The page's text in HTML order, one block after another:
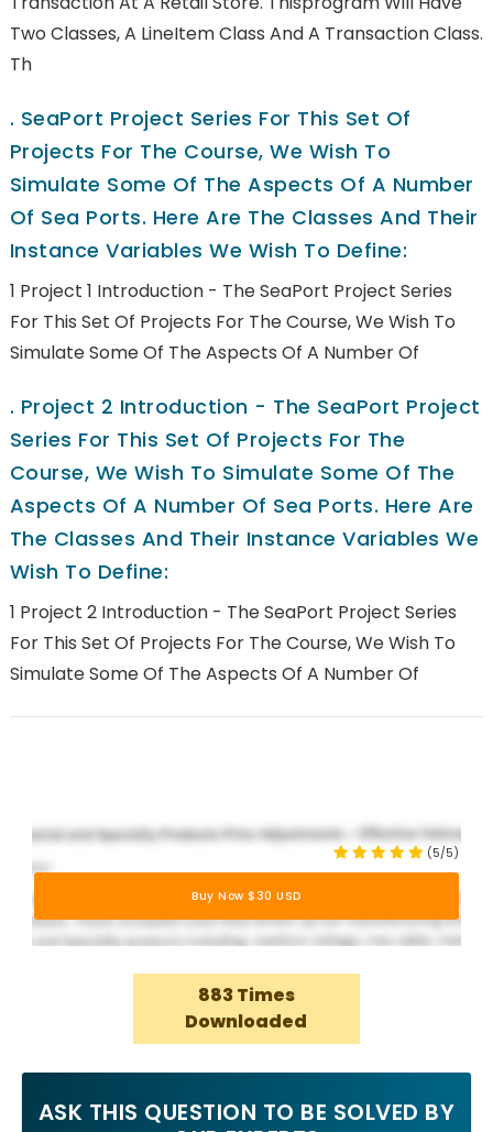
Two Classes, A LineItem Class And A Transaction Class.
Th
. SeaPort Project Series For This Set Of
Projects For The Course, We Wish To
Simulate Some Of The Aspects Of A Number
Of Sea Ports. Here Are The Classes And Their
Instance Variables We Wish To Define:
1 Project 1 Introduction - The SeaPort Project Series
For This Set Of Projects For The Course, We Wish To
Simulate Some Of The Aspects Of A Number Of
. Project 2 Introduction - The SeaPort Project
Series For This Set Of Projects For The
Course, We Wish To Simulate Some Of The
Aspects Of A Number Of Sea Ports. Here Are
The Classes And Their Instance Variables We
Wish To Define:
1 Project 2 Introduction - The SeaPort Project Series
For This Set Of Projects For The Course, We Wish To
Simulate Some Of The Aspects Of A Number Of
(5/5)
Buy Now $30 USD
883 Times
Downloaded
ASK THIS QUESTION TO BE SOLVED BY